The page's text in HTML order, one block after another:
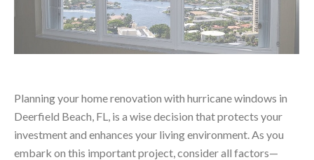
Planning your home renovation with hurricane windows in
Deerfield Beach, FL, is a wise decision that protects your
investment and enhances your living environment. As you
embark on this important project, consider all factors—